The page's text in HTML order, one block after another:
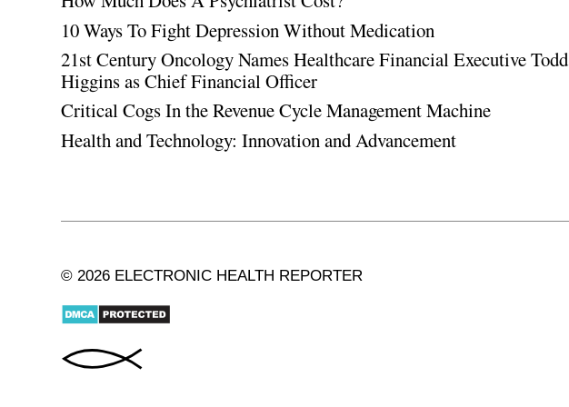
10 Ways To Fight Depression Without Medication
21st Century Oncology Names Healthcare Financial Executive Todd
Higgins as Chief Financial Officer
Critical Cogs In the Revenue Cycle Management Machine
Health and Technology: Innovation and Advancement
© 2026 ELECTRONIC HEALTH REPORTER